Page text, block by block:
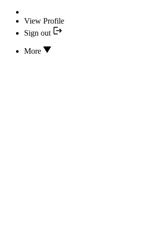
View Profile
Sign out
More